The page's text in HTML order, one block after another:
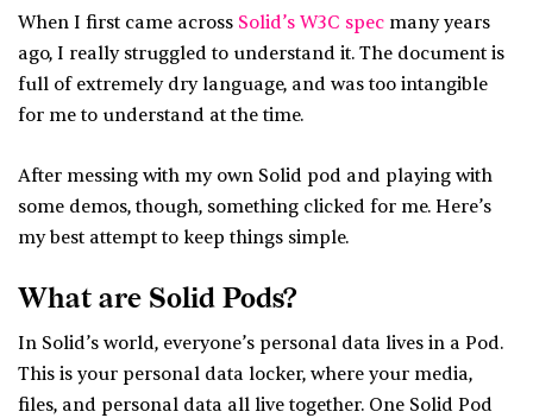
When I first came across Solid’s W3C spec many years
ago, I really struggled to understand it. The document is
full of extremely dry language, and was too intangible
for me to understand at the time.
After messing with my own Solid pod and playing with
some demos, though, something clicked for me. Here’s
my best attempt to keep things simple.
What are Solid Pods?
In Solid’s world, everyone’s personal data lives in a Pod.
This is your personal data locker, where your media,
files, and personal data all live together. One Solid Pod